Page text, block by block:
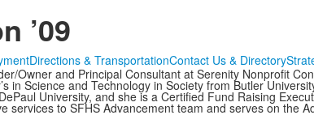
’09
Directions & TransportationContact Us & Directory
Owner and Principal Consultant at Serenity Nonprofit
in Science and Technology in Society from Butler
University, and she is a Certified Fund Raising
services to SFHS Advancement team and serves on the